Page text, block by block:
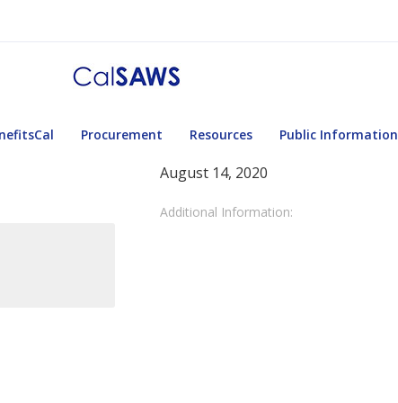
Procurement Resources Public Information
August 14, 2020
Additional Information: